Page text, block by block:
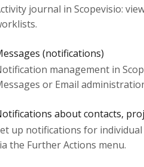
journal in Scopevisio:
(notifications)
management in
or Email
about contacts,
up notifications for
the Further Actions menu.